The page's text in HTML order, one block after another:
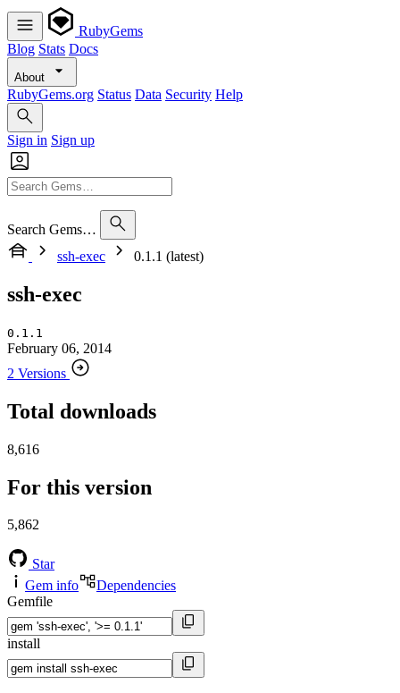
RubyGems
Blog Stats Docs
About
RubyGems.org Status Data Security Help
Sign in Sign up
Search Gems…
ssh-exec
0.1.1 (latest)
ssh-exec
0.1.1
February 06, 2014
2 Versions
Total downloads
8,616
For this version
5,862
Star
Gem info
Dependencies
Gemfile
install